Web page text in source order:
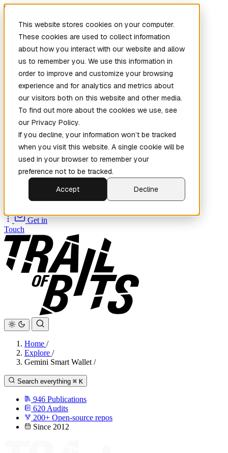
This website stores cookies on your computer.
These cookies are used to collect information
about how you interact with our website and allow
us to remember you. We use this information in
order to improve and customize your browsing
experience and for analytics and metrics about
our visitors both on this website and other media.
To find out more about the cookies we use, see
our Privacy Policy.
If you decline, your information won’t be tracked
when you visit this website. A single cookie will be
used in your browser to remember your
preference not to be tracked.
Accept
Decline
Skip to main content
Home
New
Patch the
Planet(New)
Explore
Services
Company
Source
Get in
Touch
Home /
Explore /
Gemini Smart Wallet /
Search everything ⌘ K
946 Publications
620 Audits
200+ Open-source repos
Since 2012